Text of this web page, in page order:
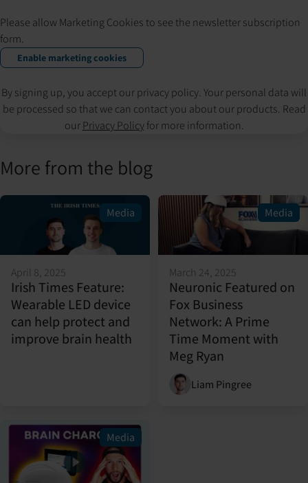
Please allow Marketing Cookies to see the newsletter subscription
form.
Enable marketing cookies
By signing up, you accept our privacy policy. Your personal data will
be processed so that we can contact you about our products. Read
our Privacy Policy for more information.
More from the blog
Media
April 8, 2025
Irish Times Feature:
Wearable LED device
can help protect and
improve brain health
Media
March 24, 2025
Neuronic Featured on
Fox Business
Network: A Prime
Time Moment with
Meg Ryan
Liam Pingree
Media